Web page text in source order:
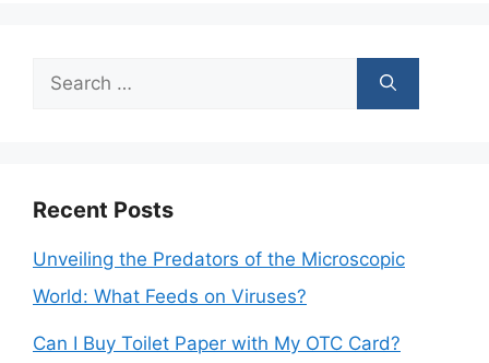
Search
Recent Posts
Unveiling the Predators of the Microscopic
World: What Feeds on Viruses?
Can I Buy Toilet Paper with My OTC Card?